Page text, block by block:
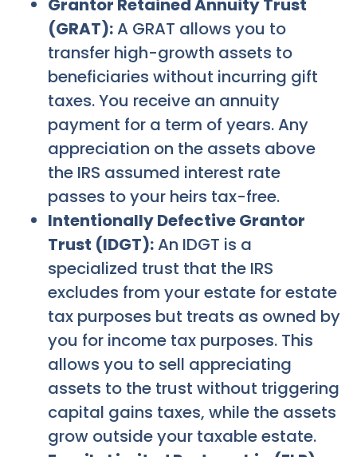
Grantor Retained Annuity Trust
(GRAT):A GRAT allows you to
transfer high-growth assets to
beneficiaries without incurring gift
taxes. You receive an annuity
payment for a term of years. Any
appreciation on the assets above
the IRS assumed interest rate
passes to your heirs tax-free.
Intentionally Defective Grantor
Trust (IDGT):An IDGT is a
specialized trust that the IRS
excludes from your estate for estate
tax purposes but treats as owned by
you for income tax purposes. This
allows you to sell appreciating
assets to the trust without triggering
capital gains taxes, while the assets
grow outside your taxable estate.